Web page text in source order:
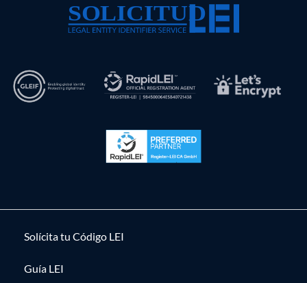
Solícita tu Código LEI
Guía LEI